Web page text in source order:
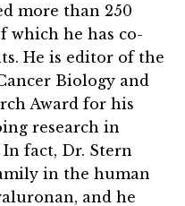
more than 250
which he has co-
He is editor of the
Biology and
Award for his
research in
fact, Dr. Stern
in the human
and he